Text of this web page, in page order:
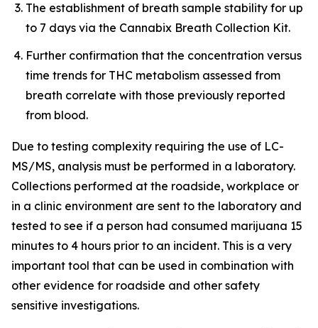
The establishment of breath sample stability for up
to 7 days via the Cannabix Breath Collection Kit.
Further confirmation that the concentration versus
time trends for THC metabolism assessed from
breath correlate with those previously reported
from blood.
Due to testing complexity requiring the use of LC-
MS/MS, analysis must be performed in a laboratory.
Collections performed at the roadside, workplace or
in a clinic environment are sent to the laboratory and
tested to see if a person had consumed marijuana 15
minutes to 4 hours prior to an incident. This is a very
important tool that can be used in combination with
other evidence for roadside and other safety
sensitive investigations.